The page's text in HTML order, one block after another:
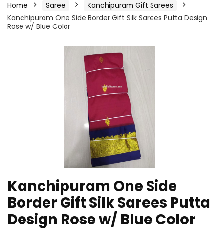
Home Saree
Kanchipuram Gift Sarees
Kanchipuram One Side Border Gift Silk Sarees Putta Design
Rose w/ Blue Color
Kanchipuram One Side
Border Gift Silk Sarees Putta
Design Rose w/ Blue Color